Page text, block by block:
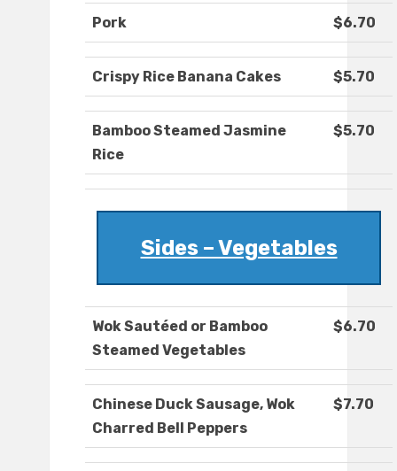
Pork $6.70
Crispy Rice Banana Cakes $5.70
Bamboo Steamed Jasmine
Rice
$5.70
Sides – Vegetables
Wok Sautéed or Bamboo
Steamed Vegetables
$6.70
Chinese Duck Sausage, Wok
Charred Bell Peppers
$7.70